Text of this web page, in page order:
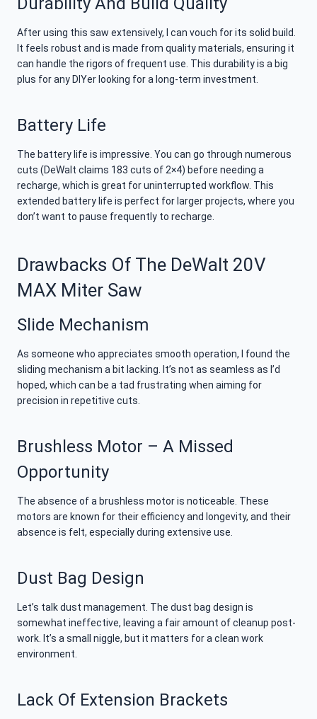
After using this saw extensively, I can vouch for its solid build.
It feels robust and is made from quality materials, ensuring it
can handle the rigors of frequent use. This durability is a big
plus for any DIYer looking for a long-term investment.
Battery Life
The battery life is impressive. You can go through numerous
cuts (DeWalt claims 183 cuts of 2×4) before needing a
recharge, which is great for uninterrupted workflow. This
extended battery life is perfect for larger projects, where you
don’t want to pause frequently to recharge.
Drawbacks Of The DeWalt 20V
MAX Miter Saw
Slide Mechanism
As someone who appreciates smooth operation, I found the
sliding mechanism a bit lacking. It’s not as seamless as I’d
hoped, which can be a tad frustrating when aiming for
precision in repetitive cuts.
Brushless Motor – A Missed
Opportunity
The absence of a brushless motor is noticeable. These
motors are known for their efficiency and longevity, and their
absence is felt, especially during extensive use.
Dust Bag Design
Let’s talk dust management. The dust bag design is
somewhat ineffective, leaving a fair amount of cleanup post-
work. It’s a small niggle, but it matters for a clean work
environment.
Lack Of Extension Brackets